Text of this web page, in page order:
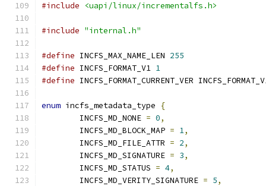
#include
<uapi/linux/incrementalfs.h>
#include "internal.h"
#define INCFS_MAX_NAME_LEN 255
#define INCFS_FORMAT_V1 1
#define INCFS_FORMAT_CURRENT_VER
enum incfs_metadata_type
{
	INCFS_MD_NONE
= 0,
	INCFS_MD_BLOCK_MAP
= 1,
	INCFS_MD_FILE_ATTR
= 2,
	INCFS_MD_SIGNATURE
= 3,
	INCFS_MD_STATUS
= 4,
	INCFS_MD_VERITY_SIGNATURE
= 5,